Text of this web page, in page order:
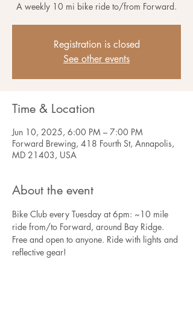
A weekly 10 mi bike ride to/from Forward.
Registration is closed
See other events
Time & Location
Jun 10, 2025, 6:00 PM – 7:00 PM
Forward Brewing, 418 Fourth St, Annapolis,
MD 21403, USA
About the event
Bike Club every Tuesday at 6pm: ~10 mile
ride from/to Forward, around Bay Ridge.
Free and open to anyone. Ride with lights and
reflective gear!